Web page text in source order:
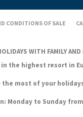
CONDITIONS OF SALE
WITH FAMILY
in the highest resort in
most of your
Monday to Sunday